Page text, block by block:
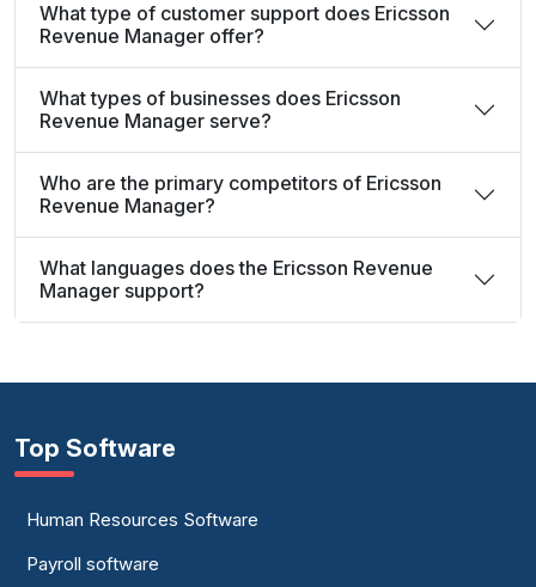
What type of customer support does Ericsson
Revenue Manager offer?
What types of businesses does Ericsson
Revenue Manager serve?
Who are the primary competitors of Ericsson
Revenue Manager?
What languages does the Ericsson Revenue
Manager support?
Top Software
Human Resources Software
Payroll software